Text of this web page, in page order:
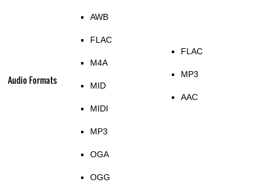
Audio Formats
AWB
FLAC
M4A
MID
MIDI
MP3
OGA
OGG
FLAC
MP3
AAC